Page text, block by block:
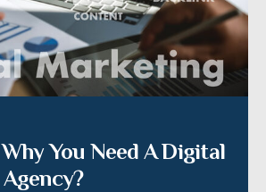
You Need A Digital